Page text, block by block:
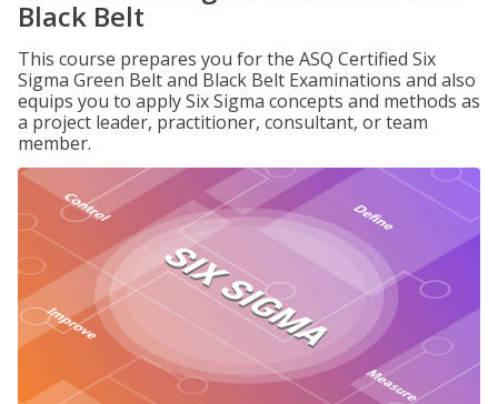
Black Belt
This course prepares you for the ASQ Certified Six
Sigma Green Belt and Black Belt Examinations and also
equips you to apply Six Sigma concepts and methods as
a project leader, practitioner, consultant, or team
member.